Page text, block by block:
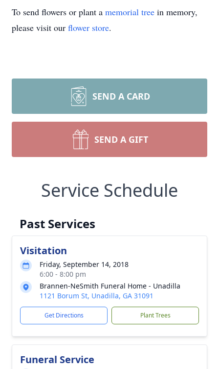
To send flowers or plant a memorial tree in memory,
please visit our flower store.
SEND A CARD
SEND A GIFT
Service Schedule
Past Services
Visitation
Friday, September 14, 2018
6:00 - 8:00 pm
Brannen-NeSmith Funeral Home - Unadilla
1121 Borum St, Unadilla, GA 31091
Get Directions Plant Trees
Funeral Service